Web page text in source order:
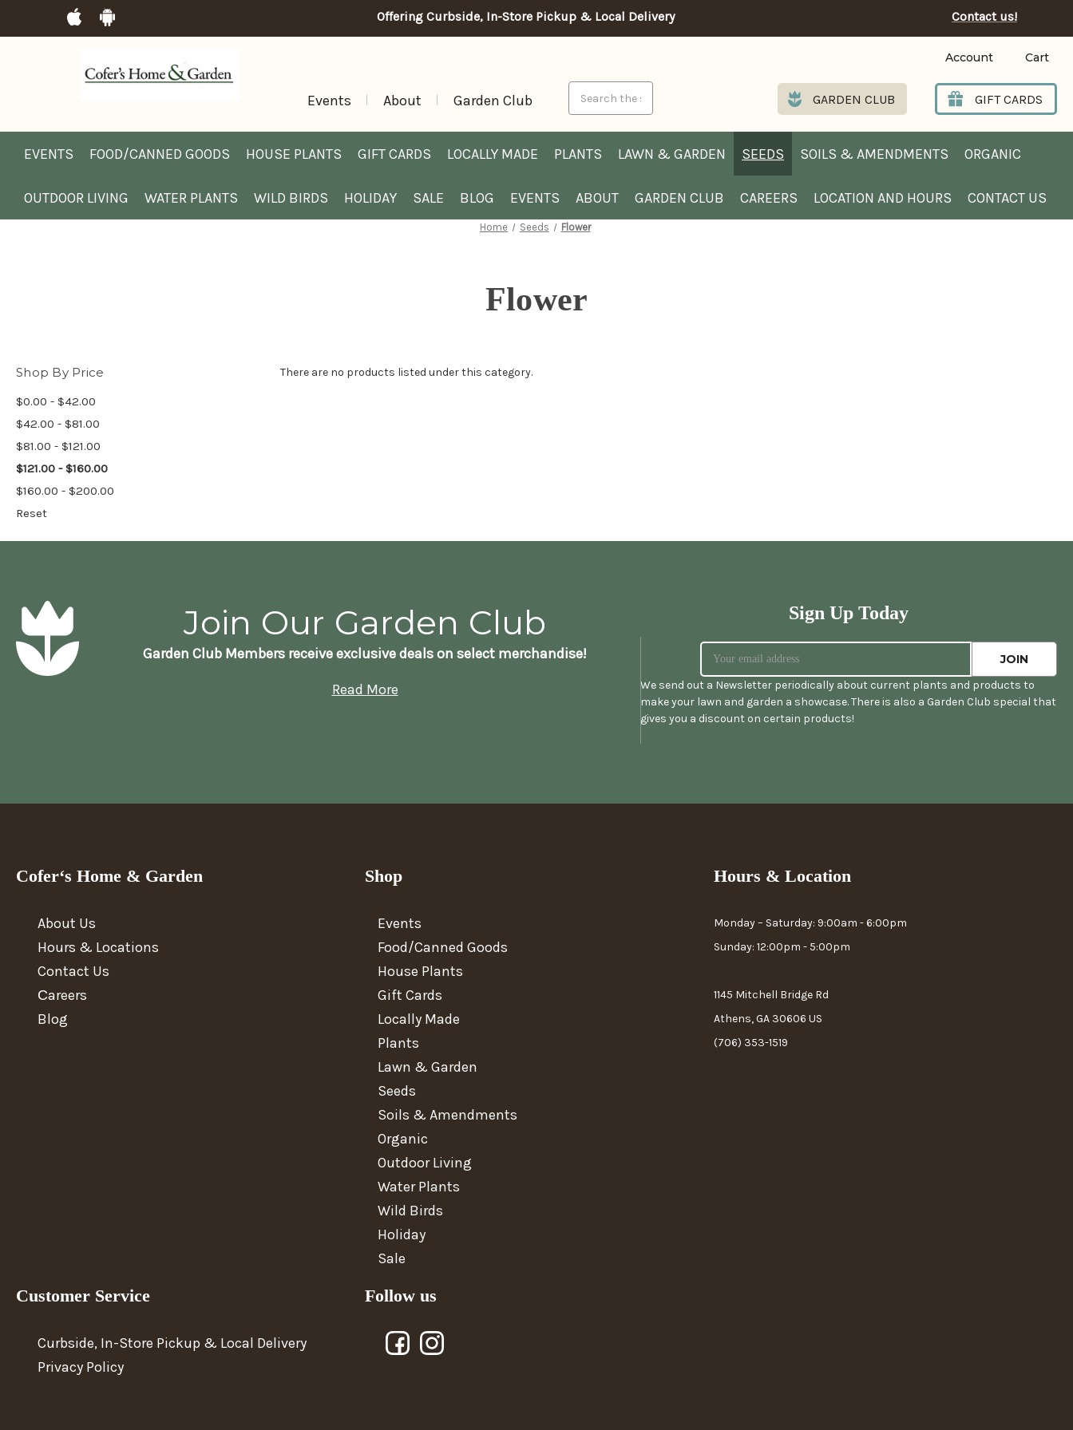
Offering Curbside, In-Store Pickup & Local Delivery Contact us!
Events About Garden Club
Account Cart
GARDEN CLUB GIFT CARDS
EVENTS FOOD/CANNED GOODS HOUSE PLANTS GIFT CARDS LOCALLY MADE PLANTS LAWN & GARDEN SEEDS SOILS & AMENDMENTS ORGANIC
OUTDOOR LIVING WATER PLANTS WILD BIRDS HOLIDAY SALE BLOG EVENTS ABOUT GARDEN CLUB CAREERS LOCATION AND HOURS CONTACT US
Home Seeds Flower
Flower
Shop By Price
$0.00 - $42.00
$42.00 - $81.00
$81.00 - $121.00
$121.00 - $160.00
$160.00 - $200.00
Reset
There are no products listed under this category.
Join Our Garden Club
Garden Club Members receive exclusive deals on select merchandise!
Read More
Sign Up Today
We send out a Newsletter periodically about current plants and products to
make your lawn and garden a showcase. There is also a Garden Club special that
gives you a discount on certain products!
Cofer‘s Home & Garden
About Us
Hours & Locations
Contact Us
Сareers
Blog
Shop
Events
Food/Canned Goods
House Plants
Gift Cards
Locally Made
Plants
Lawn & Garden
Seeds
Soils & Amendments
Organic
Outdoor Living
Water Plants
Wild Birds
Holiday
Sale
Customer Service
Curbside, In-Store Pickup & Local Delivery
Privacy Policy
Follow us
Hours & Location
Monday – Saturday: 9:00am - 6:00pm
Sunday: 12:00pm - 5:00pm
1145 Mitchell Bridge Rd
Athens, GA 30606 US
(706) 353-1519